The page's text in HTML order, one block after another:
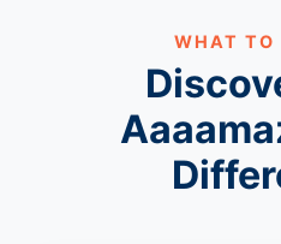
WHAT TO